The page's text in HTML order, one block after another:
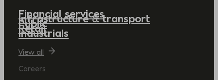
Financial services
Infrastructure & transport
Public
Retail
Industrials
View all
Careers